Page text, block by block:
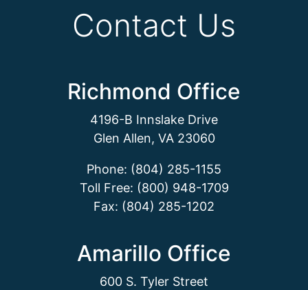
Contact Us
Richmond Office
4196-B Innslake Drive
Glen Allen, VA 23060
Phone: (804) 285-1155
Toll Free: (800) 948-1709
Fax: (804) 285-1202
Amarillo Office
600 S. Tyler Street